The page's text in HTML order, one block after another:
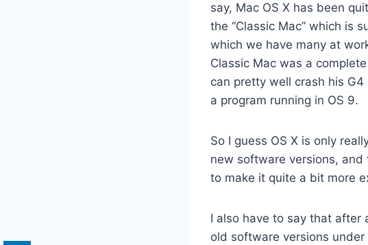
say, Mac OS X has been
the “Classic Mac” which is
which we have many at
Classic Mac was a
can pretty well crash his
a program running in OS 9.
So I guess OS X is only
new software versions,
to make it quite a bit more
I also have to say that after
old software versions under